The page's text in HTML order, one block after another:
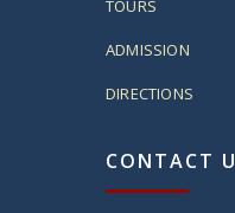
TOURS
ADMISSION
DIRECTIONS
CONTACT